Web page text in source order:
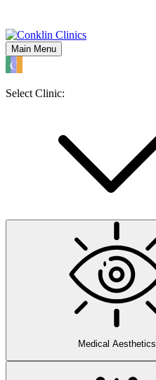
Main Menu
Select Clinic:
Medical Aesthetics